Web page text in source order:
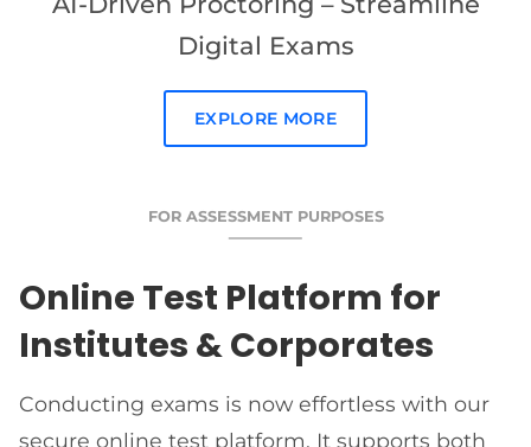
Digital Exams
EXPLORE MORE
FOR ASSESSMENT PURPOSES
Online Test Platform for
Institutes & Corporates
Conducting exams is now effortless with our
secure online test platform. It supports both